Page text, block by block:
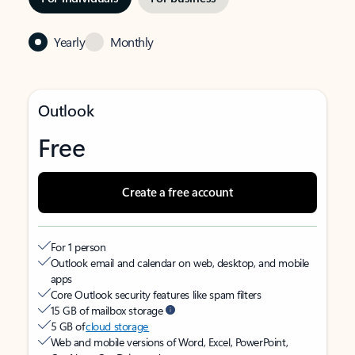
Yearly Monthly
Outlook
Free
Create a free account
For 1 person
Outlook email and calendar on web, desktop, and mobile
apps
Core Outlook security features like spam filters
15 GB of mailbox storage
5 GB ofcloud storage
Web and mobile versions of Word, Excel, PowerPoint,